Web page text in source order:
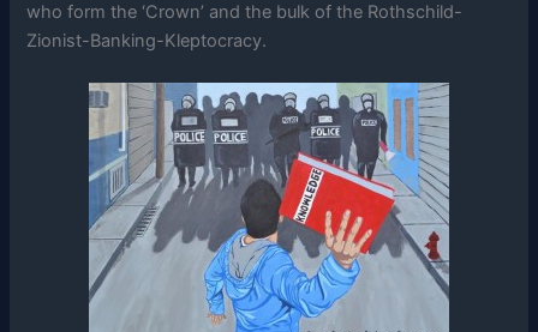
who form the ‘Crown’ and the bulk of the Rothschild-
Zionist-Banking-Kleptocracy.